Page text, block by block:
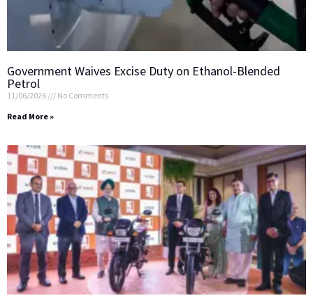
Government Waives Excise Duty on Ethanol-Blended
Petrol
11/06/2026
No Comments
Read More »